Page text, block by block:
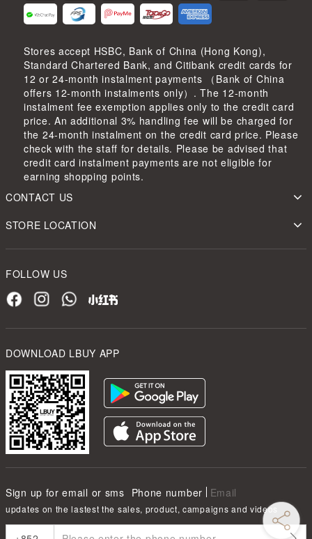
Stores accept HSBC, Bank of China (Hong Kong),
Standard Chartered Bank, and Citibank credit cards for
12 or 24-month instalment payments （Bank of China
offers 12-month instalments only）. The 12-month
instalment fee exemption applies only to the credit card
price. An additional 3% handling fee will be charged for
the 24-month instalment on the credit card price. Please
check with the staff for details. Please be advised that
credit card instalment payments are not eligible for
earning shopping points.
CONTACT US
STORE LOCATION
FOLLOW US
DOWNLOAD LBUY APP
Sign up for email or sms Phone number Email
updates on the lastest the sales, product, campaigns and videos